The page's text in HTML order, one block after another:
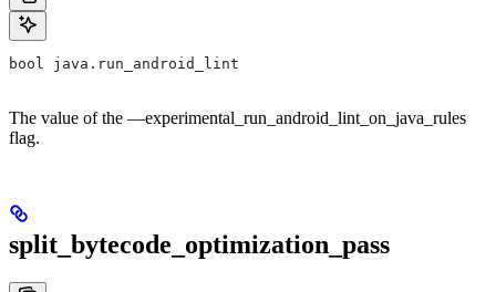
bool java.run_android_lint
The value of the —experimental_run_android_lint_on_java_rules
flag.
split_bytecode_optimization_pass